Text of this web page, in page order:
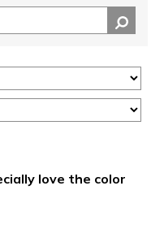
love the color